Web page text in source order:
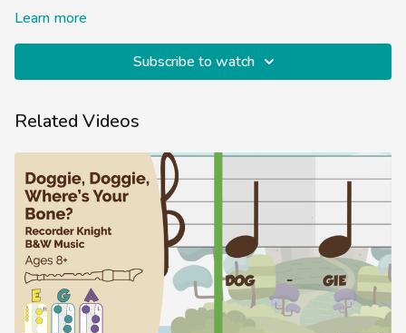
Learn more
Subscribe to watch
Related Videos